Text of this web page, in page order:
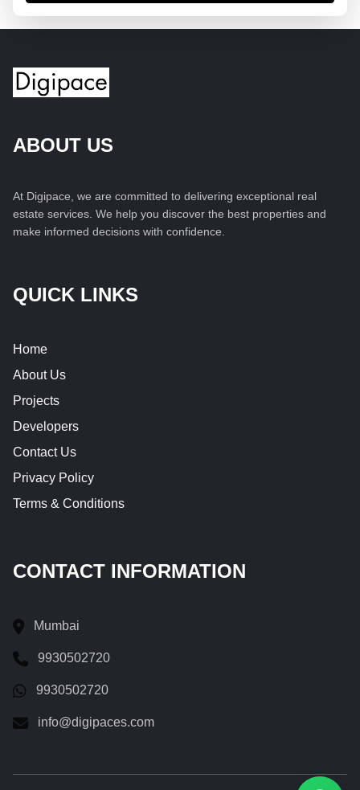
ABOUT US
At Digipace, we are committed to delivering exceptional real
estate services. We help you discover the best properties and
make informed decisions with confidence.
QUICK LINKS
Home
About Us
Projects
Developers
Contact Us
Privacy Policy
Terms & Conditions
CONTACT INFORMATION
Mumbai
9930502720
9930502720
info@digipaces.com